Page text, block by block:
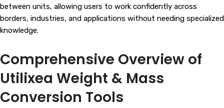
between units, allowing users to work confidently across
borders, industries, and applications without needing specialized
knowledge.
Comprehensive Overview of
Utilixea Weight & Mass
Conversion Tools